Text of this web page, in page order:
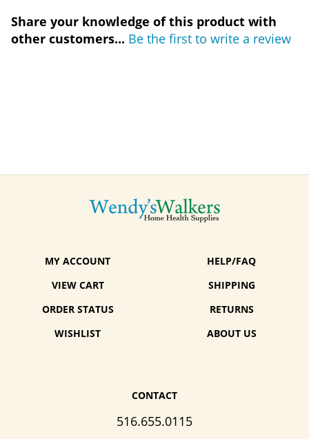
Share your knowledge of this product with
other customers... Be the first to write a review
MY ACCOUNT
VIEW CART
ORDER STATUS
WISHLIST
HELP/FAQ
SHIPPING
RETURNS
ABOUT US
CONTACT
516.655.0115